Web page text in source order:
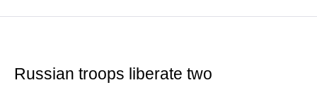
Russian troops liberate two